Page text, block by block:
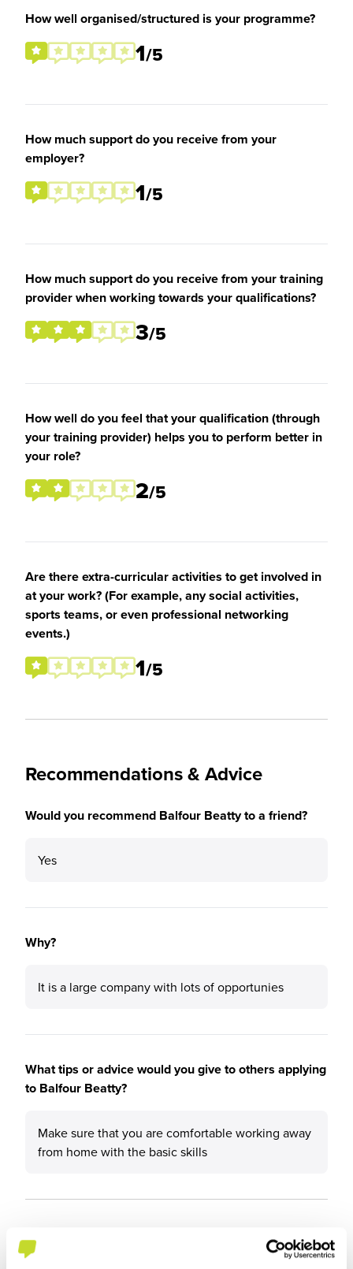
How well organised/structured is your programme?
1/5
How much support do you receive from your
employer?
1/5
How much support do you receive from your training
provider when working towards your qualifications?
3/5
How well do you feel that your qualification (through
your training provider) helps you to perform better in
your role?
2/5
Are there extra-curricular activities to get involved in
at your work? (For example, any social activities,
sports teams, or even professional networking
events.)
1/5
Recommendations & Advice
Would you recommend Balfour Beatty to a friend?
Yes
Why?
It is a large company with lots of opportunies
What tips or advice would you give to others applying
to Balfour Beatty?
Make sure that you are comfortable working away
from home with the basic skills